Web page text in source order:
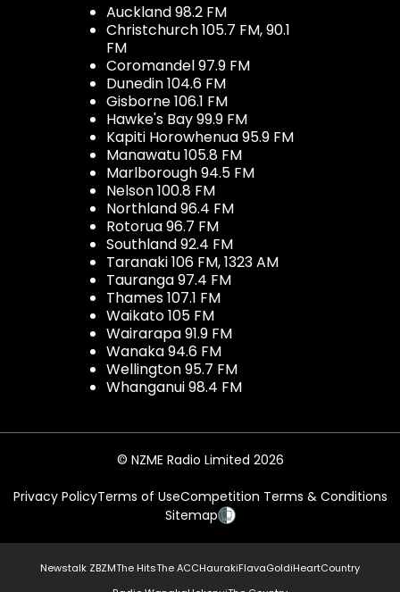
Auckland 98.2 FM
Christchurch 105.7 FM, 90.1
FM
Coromandel 97.9 FM
Dunedin 104.6 FM
Gisborne 106.1 FM
Hawke's Bay 99.9 FM
Kapiti Horowhenua 95.9 FM
Manawatu 105.8 FM
Marlborough 94.5 FM
Nelson 100.8 FM
Northland 96.4 FM
Rotorua 96.7 FM
Southland 92.4 FM
Taranaki 106 FM, 1323 AM
Tauranga 97.4 FM
Thames 107.1 FM
Waikato 105 FM
Wairarapa 91.9 FM
Wanaka 94.6 FM
Wellington 95.7 FM
Whanganui 98.4 FM
© NZME Radio Limited 2026
Privacy PolicyTerms of UseCompetition Terms & Conditions
Sitemap
Newstalk ZBZMThe HitsThe ACCHaurakiFlavaGoldiHeartCountry